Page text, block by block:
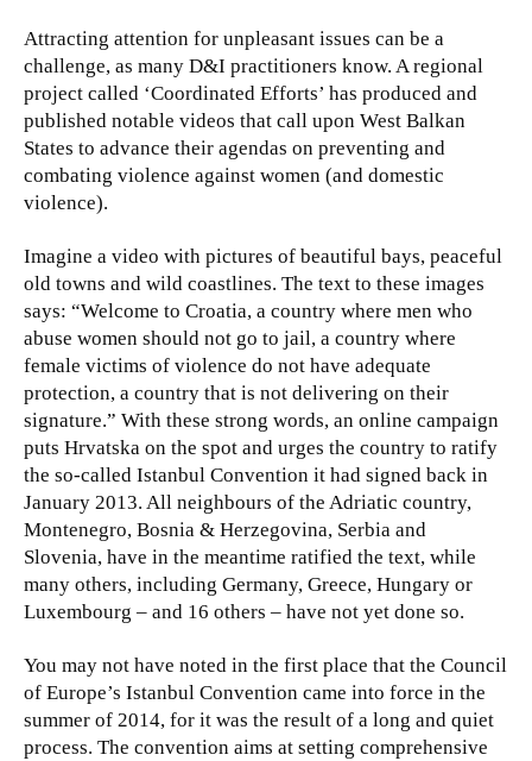
Attracting attention for unpleasant issues can be a
challenge, as many D&I practitioners know. A regional
project called ‘Coordinated Efforts’ has produced and
published notable videos that call upon West Balkan
States to advance their agendas on preventing and
combating violence against women (and domestic
violence).
Imagine a video with pictures of beautiful bays, peaceful
old towns and wild coastlines. The text to these images
says: “Welcome to Croatia, a country where men who
abuse women should not go to jail, a country where
female victims of violence do not have adequate
protection, a country that is not delivering on their
signature.” With these strong words, an online campaign
puts Hrvatska on the spot and urges the country to ratify
the so-called Istanbul Convention it had signed back in
January 2013. All neighbours of the Adriatic country,
Montenegro, Bosnia & Herzegovina, Serbia and
Slovenia, have in the meantime ratified the text, while
many others, including Germany, Greece, Hungary or
Luxembourg – and 16 others – have not yet done so.
You may not have noted in the first place that the Council
of Europe’s Istanbul Convention came into force in the
summer of 2014, for it was the result of a long and quiet
process. The convention aims at setting comprehensive